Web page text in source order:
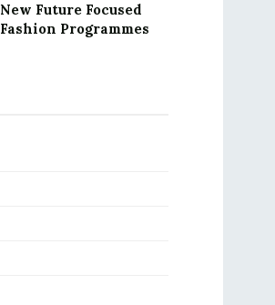
New Future Focused
Fashion Programmes